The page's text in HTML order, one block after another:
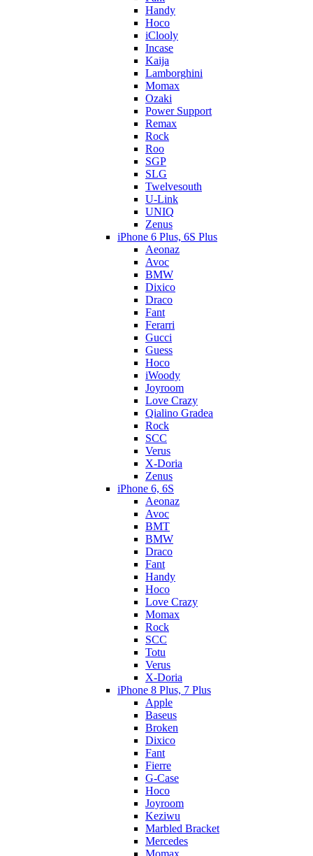
Handy
Hoco
iClooly
Incase
Kaija
Lamborghini
Momax
Ozaki
Power Support
Remax
Rock
Roo
SGP
SLG
Twelvesouth
U-Link
UNIQ
Zenus
iPhone 6 Plus, 6S Plus
Aeonaz
Avoc
BMW
Dixico
Draco
Fant
Ferarri
Gucci
Guess
Hoco
iWoody
Joyroom
Love Crazy
Qialino Gradea
Rock
SCC
Verus
X-Doria
Zenus
iPhone 6, 6S
Aeonaz
Avoc
BMT
BMW
Draco
Fant
Handy
Hoco
Love Crazy
Momax
Rock
SCC
Totu
Verus
X-Doria
iPhone 8 Plus, 7 Plus
Apple
Baseus
Broken
Dixico
Fant
Fierre
G-Case
Hoco
Joyroom
Keziwu
Marbled Bracket
Mercedes
Momax